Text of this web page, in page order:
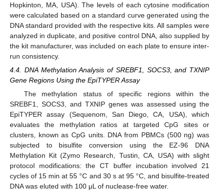
Hopkinton, MA, USA). The levels of each cytosine modification
were calculated based on a standard curve generated using the
DNA standard provided with the respective kits. All samples were
analyzed in duplicate, and positive control DNA, also supplied by
the kit manufacturer, was included on each plate to ensure inter-
run consistency.
4.4. DNA Methylation Analysis of SREBF1, SOCS3, and TXNIP
Gene Regions Using the EpiTYPER Assay
The methylation status of specific regions within the
SREBF1, SOCS3, and TXNIP genes was assessed using the
EpiTYPER assay (Sequenom, San Diego, CA, USA), which
evaluates the methylation ratios at targeted CpG sites or
clusters, known as CpG units. DNA from PBMCs (500 ng) was
subjected to bisulfite conversion using the EZ-96 DNA
Methylation Kit (Zymo Research, Tustin, CA, USA) with slight
protocol modifications: the CT buffer incubation involved 21
cycles of 15 min at 55 °C and 30 s at 95 °C, and bisulfite-treated
DNA was eluted with 100 μL of nuclease-free water.